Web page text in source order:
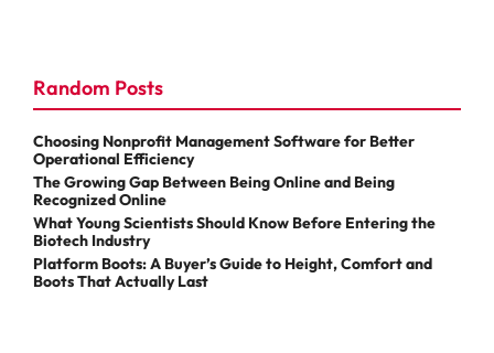
Random Posts
Choosing Nonprofit Management Software for Better
Operational Efficiency
The Growing Gap Between Being Online and Being
Recognized Online
What Young Scientists Should Know Before Entering the
Biotech Industry
Platform Boots: A Buyer’s Guide to Height, Comfort and
Boots That Actually Last